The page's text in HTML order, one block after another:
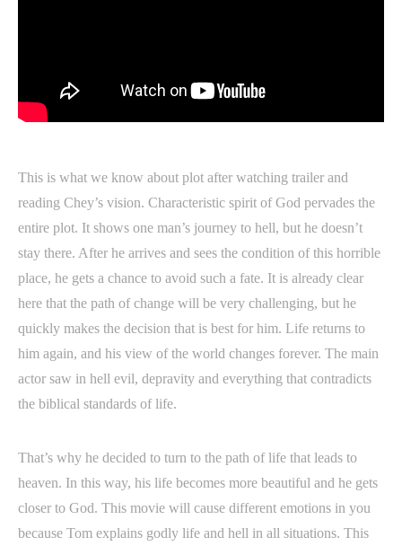
This is what we know about plot after watching trailer and
reading Chey’s vision. Characteristic spirit of God pervades the
entire plot. It shows one man’s journey to hell, but he doesn’t
stay there. After he arrives and sees the condition of this horrible
place, he gets a chance to avoid such a fate. It is already clear
here that the path of change will be very challenging, but he
quickly makes the decision that is best for him. Life returns to
him again, and his view of the world changes forever. The main
actor saw in hell evil, depravity and everything that contradicts
the biblical standards of life.
That’s why he decided to turn to the path of life that leads to
heaven. In this way, his life becomes more beautiful and he gets
closer to God. This movie will cause different emotions in you
because Tom explains godly life and hell in all situations. This